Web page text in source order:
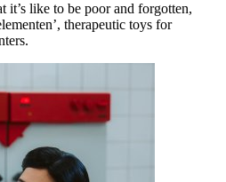
it’s like to be poor and forgotten,
therapeutic toys for